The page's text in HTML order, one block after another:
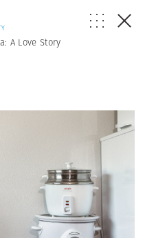
A Love Story